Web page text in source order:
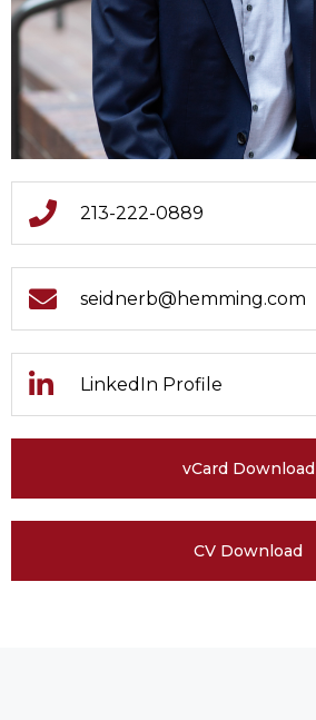
213-222-0889
seidnerb@hemming.com
LinkedIn Profile
vCard Download
CV Download